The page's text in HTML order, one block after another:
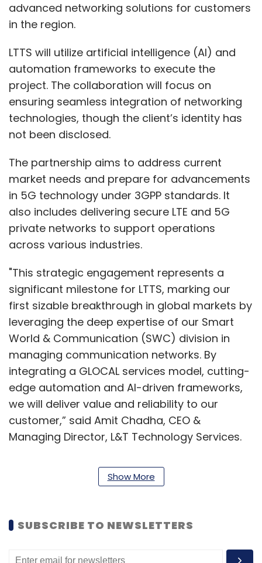
advanced networking solutions for customers
in the region.
LTTS will utilize artificial intelligence (AI) and
automation frameworks to execute the
project. The collaboration will focus on
ensuring seamless integration of networking
technologies, though the client’s identity has
not been disclosed.
The partnership aims to address current
market needs and prepare for advancements
in 5G technology under 3GPP standards. It
also includes delivering secure LTE and 5G
private networks to support operations
across various industries.
"This strategic engagement represents a
significant milestone for LTTS, marking our
first sizable breakthrough in global markets by
leveraging the deep expertise of our Smart
World & Communication (SWC) division in
managing communication networks. By
integrating a GLOCAL services model, cutting-
edge automation and AI-driven frameworks,
we will deliver value and reliability to our
customer,” said Amit Chadha, CEO &
Managing Director, L&T Technology Services.
Show More
SUBSCRIBE TO NEWSLETTERS